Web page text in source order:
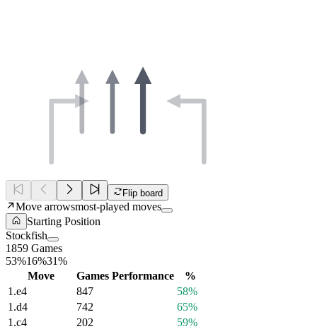
Flip board
Move arrowsmost-played moves
Starting Position
Stockfish
1859 Games
53%16%31%
Move
Games Performance
%
1.e4 847
58%
1.d4 742
65%
1.c4 202
59%